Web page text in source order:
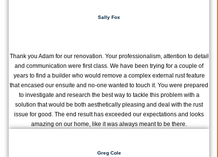
Sally Fox
Thank you Adam for our renovation. Your professionalism, attention to detail
and communication were first class. We have been trying for a couple of
years to find a builder who would remove a complex external rust feature
that encased our ensuite and no-one wanted to touch it. You were prepared
to investigate and research the best way to tackle this problem with a
solution that would be both aesthetically pleasing and deal with the rust
issue for good. The end result has exceeded our expectations and looks
amazing on our home, like it was always meant to be there.
Greg Cole